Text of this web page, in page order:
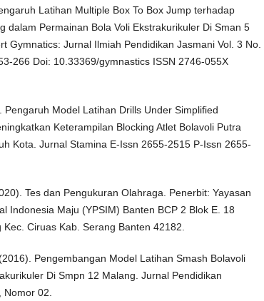
Latihan Multiple Box To Box Jump terhadap
dalam Permainan Bola Voli Ekstrakurikuler Di Sman 5
Gymnatics: Jurnal Ilmiah Pendidikan Jasmani Vol. 3 No.
266 Doi: 10.33369/gymnastics ISSN 2746-055X
Pengaruh Model Latihan Drills Under Simplified
Keterampilan Blocking Atlet Bolavoli Putra
Kota. Jurnal Stamina E-Issn 2655-2515 P-Issn 2655-
Tes dan Pengukuran Olahraga. Penerbit: Yayasan
Indonesia Maju (YPSIM) Banten BCP 2 Blok E. 18
Kec. Ciruas Kab. Serang Banten 42182.
Pengembangan Model Latihan Smash Bolavoli
Di Smpn 12 Malang. Jurnal Pendidikan
Nomor 02.